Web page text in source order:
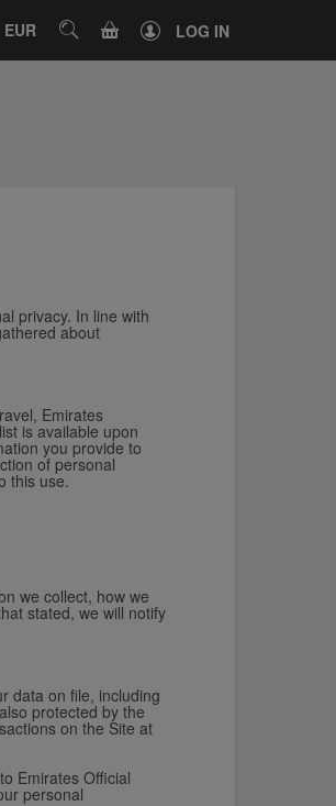
EUR SEARCHCART LOG IN
privacy. In line with
about
Emirates
is available upon
you provide to
of personal
this use.
we collect, how we
stated, we will notify
data on file, including
protected by the
on the Site at
Emirates Official
personal